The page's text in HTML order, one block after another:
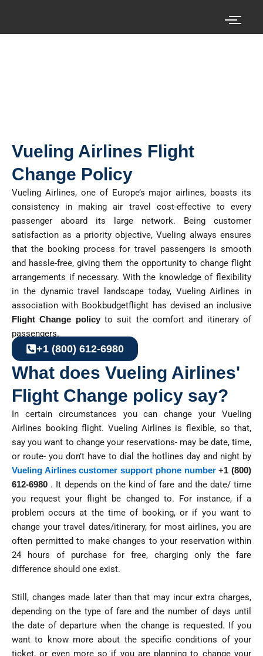
content
Vueling Airlines Flight
Change Policy
Vueling Airlines, one of Europe’s major airlines, boasts its
consistency in making air travel cost-effective to every
passenger aboard its large network. Being customer
satisfaction as a priority objective, Vueling always ensures
that the booking process for travel passengers is smooth
and hassle-free, giving them the opportunity to change flight
arrangements if necessary. With the knowledge of flexibility
in the dynamic travel landscape today, Vueling Airlines in
association with Bookbudgetflight has devised an inclusive
Flight Change policyto suit the comfort and itinerary of
passengers.
+1 (800) 612-6980
What does Vueling Airlines'
Flight Change policy say?
In certain circumstances you can change your Vueling
Airlines booking flight. Vueling Airlines is flexible, so that,
say you want to change your reservations- may be date, time,
or route- you don’t have to dial the hotlines day and night by
Vueling Airlines customer support phone number+1 (800)
612-6980 . It depends on the kind of fare and the date/ time
you request your flight be changed to. For instance, if a
problem occurs at the time of booking, or if you want to
change your travel dates/itinerary, for most airlines, you are
often permitted to make changes to your reservation within
24 hours of purchase for free, charging only the fare
difference should one exist.
Still, changes made later than that may incur extra charges,
depending on the type of fare and the number of days until
the date of departure when the change is requested. If you
want to know more about the specific conditions of your
ticket, or even more so if you are planning to change your